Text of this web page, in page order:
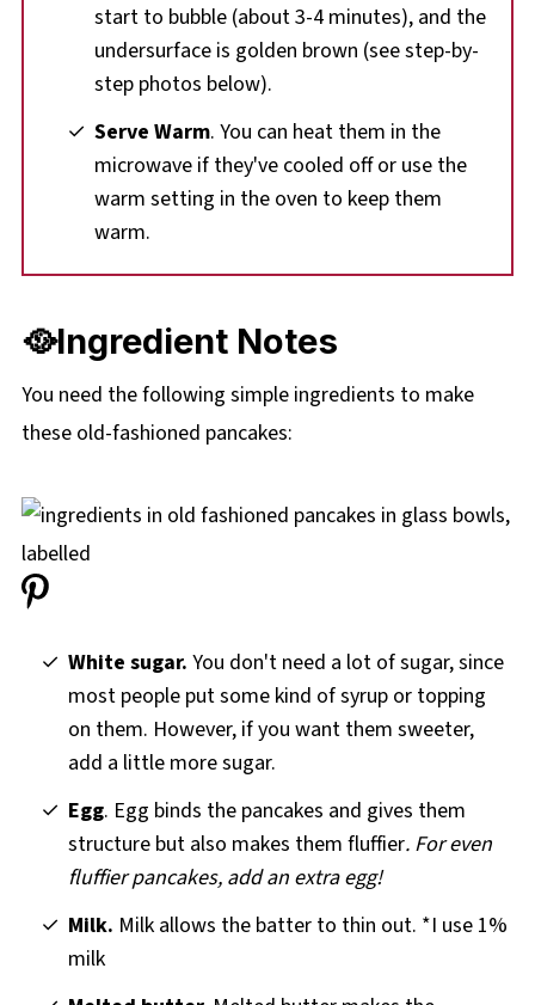
start to bubble (about 3-4 minutes), and the
undersurface is golden brown (see step-by-
step photos below).
Serve Warm. You can heat them in the
microwave if they've cooled off or use the
warm setting in the oven to keep them
warm.
🥘Ingredient Notes
You need the following simple ingredients to make
these old-fashioned pancakes:
White sugar.You don't need a lot of sugar, since
most people put some kind of syrup or topping
on them. However, if you want them sweeter,
add a little more sugar.
Egg. Egg binds the pancakes and gives them
structure but also makes them fluffier. For even
fluffier pancakes, add an extra egg!
Milk. Milk allows the batter to thin out. *I use 1%
milk